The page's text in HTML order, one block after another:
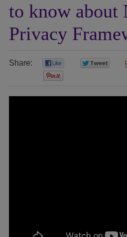
to know about
Privacy
Share: